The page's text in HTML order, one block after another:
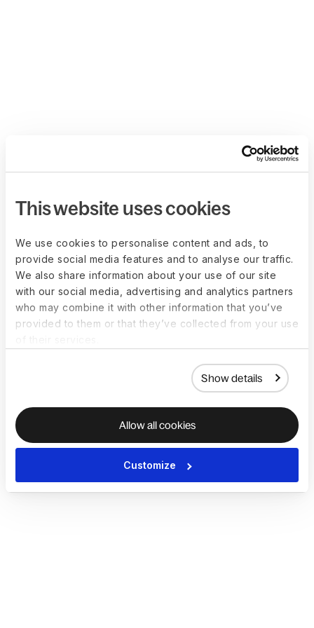
This website uses cookies
We use cookies to personalise content and ads, to
provide social media features and to analyse our traffic.
We also share information about your use of our site
with our social media, advertising and analytics partners
who may combine it with other information that you’ve
provided to them or that they’ve collected from your use
Show details
Allow all cookies
Customize